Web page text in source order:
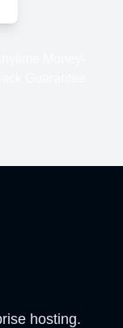
hosting.